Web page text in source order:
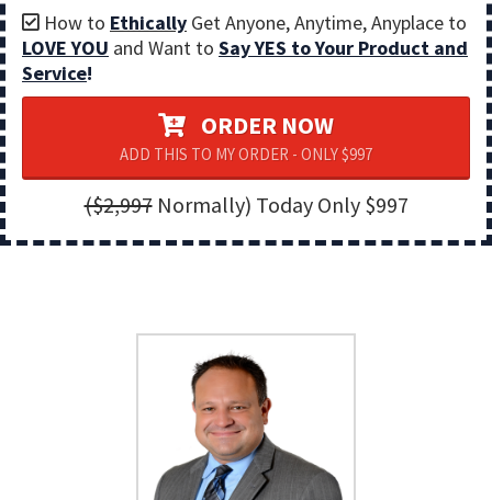
How to Ethically Get Anyone, Anytime, Anyplace to
LOVE YOU and Want to Say YES to Your Product and
Service!
ORDER NOW
ADD THIS TO MY ORDER - ONLY $997
($2,997Normally) Today Only $997